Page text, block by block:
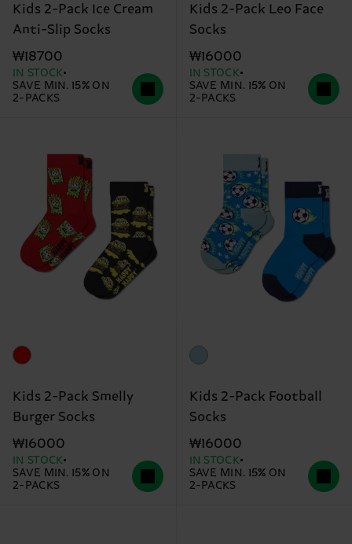
Kids 2-Pack Ice Cream
Anti-Slip Socks
₩18700
IN STOCK
SAVE MIN. 15% ON
2-PACKS
Kids 2-Pack Leo Face
Socks
₩16000
IN STOCK
SAVE MIN. 15% ON
2-PACKS
Kids 2-Pack Smelly
Burger Socks
₩16000
IN STOCK
SAVE MIN. 15% ON
2-PACKS
Kids 2-Pack Football
Socks
₩16000
IN STOCK
SAVE MIN. 15% ON
2-PACKS